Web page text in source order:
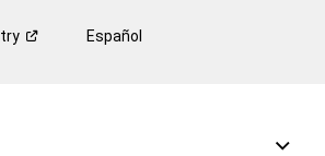
Español